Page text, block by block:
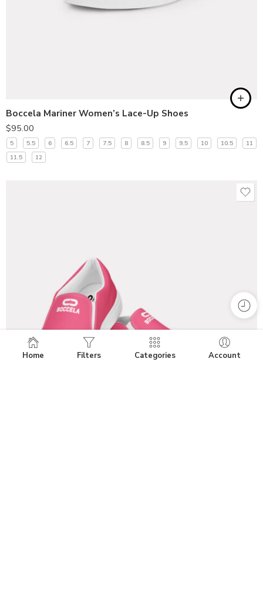
Boccela Mariner Women’s Lace-Up Shoes
$95.00
5 5.5 6 6.5 7 7.5 8 8.5 9 9.5 10 10.5
11
11.5
12
Home Filters Categories Account